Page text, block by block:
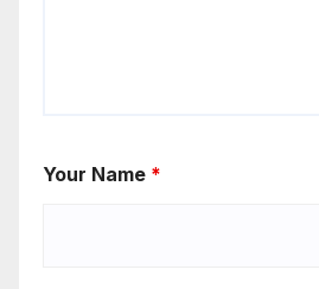
Your Name *